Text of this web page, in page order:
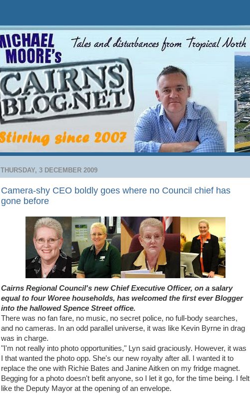
THURSDAY, 3 DECEMBER 2009
Camera-shy CEO boldly goes where no Council chief has
gone before
Cairns Regional Council's new Chief Executive Officer, on a salary
equal to four Woree households, has welcomed the first ever Blogger
into the hallowed Spence Street office.
There was no fan fare, no music, no secret police, no full-body searches,
and no cameras. In an odd parallel universe, it was like Kevin Byrne in drag
was in charge.
"I'm not really into photo opportunities," Lyn said graciously. However, it was
I that wanted the photo opp. She's our new royalty after all. I wanted it to
replace the one with Richie Bates and Janine Aitken on my fridge magnet.
Begging for a photo doesn't befit anyone, so I let it go, for the time being. I felt
like the Deputy Mayor at the opening of an envelope.